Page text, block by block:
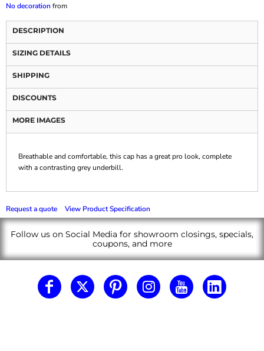
No decorationfrom
DESCRIPTION
SIZING DETAILS
SHIPPING
DISCOUNTS
MORE IMAGES
Breathable and comfortable, this cap has a great pro look, complete
with a contrasting grey underbill.
Request a quote View Product Specification
Follow us on Social Media for showroom closings, specials,
coupons, and more